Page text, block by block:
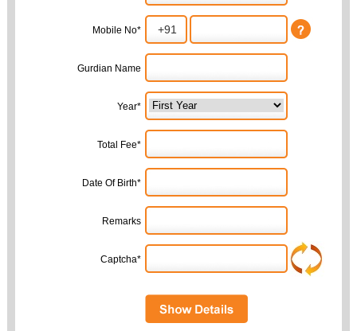
Mobile No*
Gurdian Name
Year*
Total Fee*
Date Of Birth*
Remarks
Captcha*